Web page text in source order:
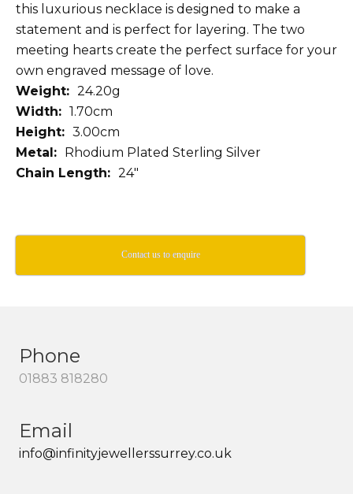
this luxurious necklace is designed to make a
statement and is perfect for layering. The two
meeting hearts create the perfect surface for your
own engraved message of love.
Weight: 24.20g
Width: 1.70cm
Height: 3.00cm
Metal: Rhodium Plated Sterling Silver
Chain Length: 24″
Contact us to enquire
Phone
01883 818280
Email
info@infinityjewellerssurrey.co.uk